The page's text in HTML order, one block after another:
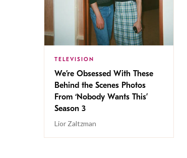
TELEVISION
We’re Obsessed With These
Behind the Scenes Photos
From ‘Nobody Wants This’
Season 3
Lior Zaltzman